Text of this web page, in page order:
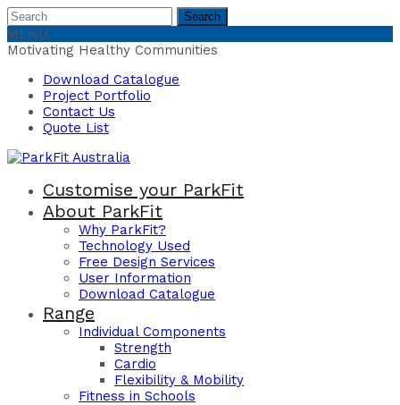
Search
for:
Search
MENU
Motivating Healthy Communities
Download Catalogue
Project Portfolio
Contact Us
Quote List
Customise your ParkFit
About ParkFit
Why ParkFit?
Technology Used
Free Design Services
User Information
Download Catalogue
Range
Individual Components
Strength
Cardio
Flexibility & Mobility
Fitness in Schools